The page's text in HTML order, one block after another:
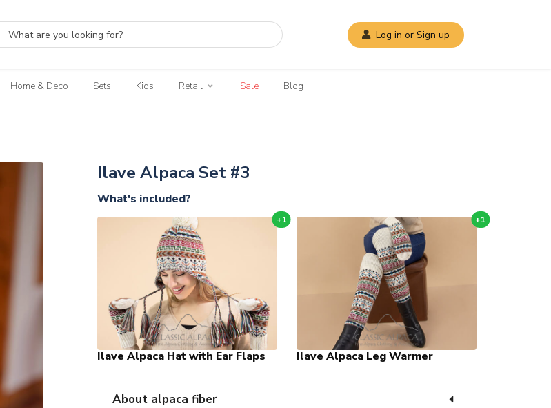
Log in or Sign up
Home & Deco Sets Kids Retail Sale Blog
Ilave Alpaca Set #3
What's included?
+1
Ilave Alpaca Hat with Ear Flaps
+1
Ilave Alpaca Leg Warmer
About alpaca fiber